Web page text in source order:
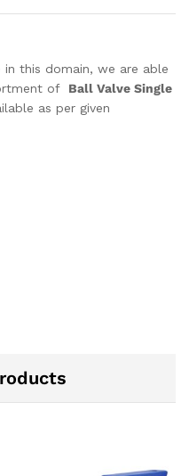
in this domain, we are able
of
Ball Valve Single
as per given